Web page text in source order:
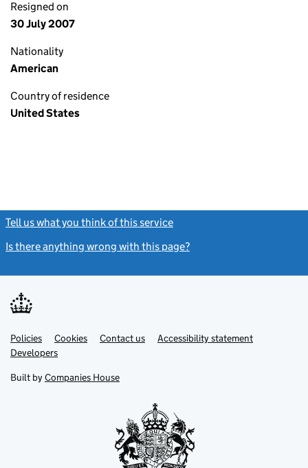
Resigned on
30 July 2007
Nationality
American
Country of residence
United States
Tell us what you think of this service
Is there anything wrong with this page?
Support links
PoliciesLink
opens
in
tab
Cookies Contact usLinkAccessibility statement
DevelopersLink
in
new
Built by Companies House